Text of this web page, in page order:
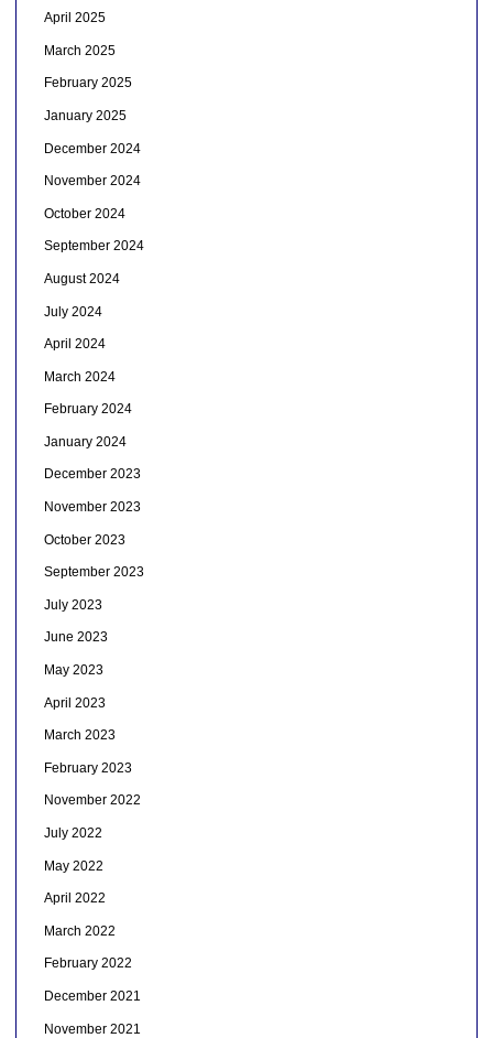
April 2025
March 2025
February 2025
January 2025
December 2024
November 2024
October 2024
September 2024
August 2024
July 2024
April 2024
March 2024
February 2024
January 2024
December 2023
November 2023
October 2023
September 2023
July 2023
June 2023
May 2023
April 2023
March 2023
February 2023
November 2022
July 2022
May 2022
April 2022
March 2022
February 2022
December 2021
November 2021